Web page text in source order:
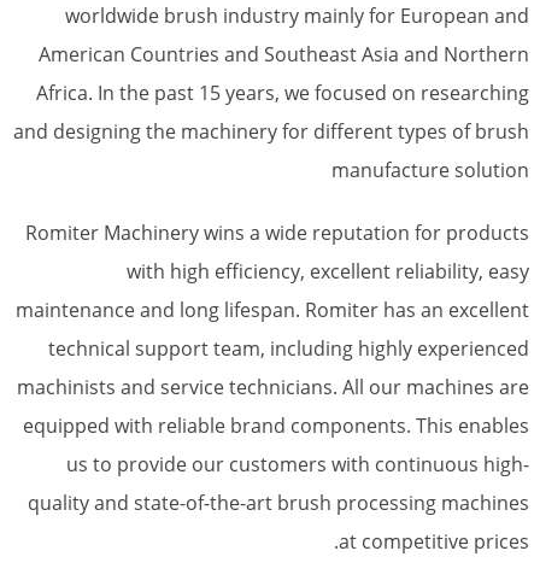
worldwide brush industry mainly for European and
American Countries and Southeast Asia and Northern
Africa. In the past 15 years, we focused on researching
and designing the machinery for different types of brush
manufacture solution
Romiter Machinery wins a wide reputation for products
with high efficiency, excellent reliability, easy
maintenance and long lifespan. Romiter has an excellent
technical support team, including highly experienced
machinists and service technicians. All our machines are
equipped with reliable brand components. This enables
us to provide our customers with continuous high-
quality and state-of-the-art brush processing machines
at competitive prices.